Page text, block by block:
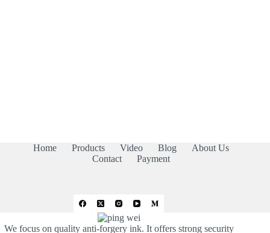
Home Products Video Blog
About Us
Contact
Payment
We focus on quality anti-forgery ink. It offers strong security